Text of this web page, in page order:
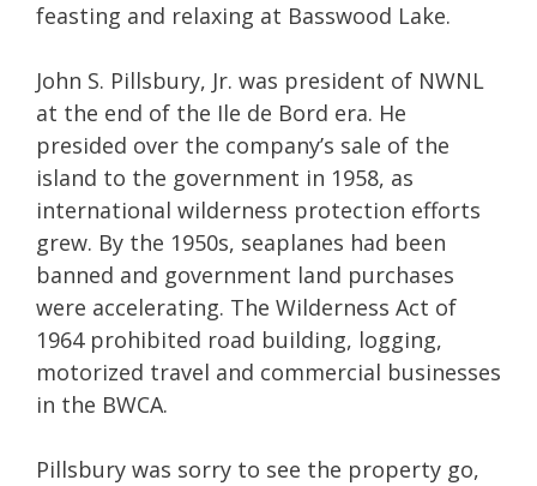
feasting and relaxing at Basswood Lake.
John S. Pillsbury, Jr. was president of NWNL
at the end of the Ile de Bord era. He
presided over the company’s sale of the
island to the government in 1958, as
international wilderness protection efforts
grew. By the 1950s, seaplanes had been
banned and government land purchases
were accelerating. The Wilderness Act of
1964 prohibited road building, logging,
motorized travel and commercial businesses
in the BWCA.
Pillsbury was sorry to see the property go,